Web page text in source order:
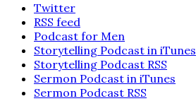
Twitter
RSS feed
Podcast for Men
Storytelling Podcast in iTunes
Storytelling Podcast RSS
Sermon Podcast in iTunes
Sermon Podcast RSS